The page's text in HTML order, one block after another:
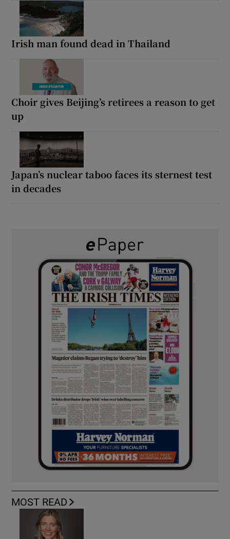
Irish man found dead in Thailand
Choir gives Beijing’s retirees a reason to get
up
Japan’s nuclear taboo faces its sternest test
in decades
MOST READ